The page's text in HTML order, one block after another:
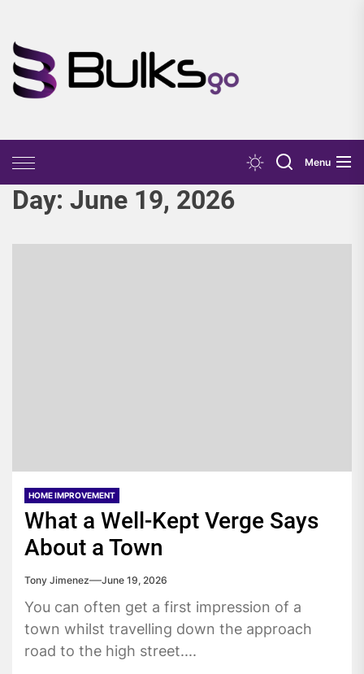
the
content
Menu
Day: June 19, 2026
HOME IMPROVEMENT
What a Well-Kept Verge Says
About a Town
Tony Jimenez June 19, 2026
You can often get a first impression of a
town whilst travelling down the approach
road to the high street....